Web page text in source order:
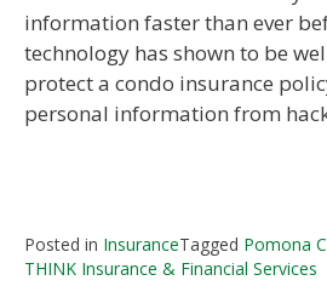
information faster than ever
technology has shown to be
protect a condo insurance
personal information from
Posted in InsuranceTagged Pomona
THINK Insurance & Financial Services